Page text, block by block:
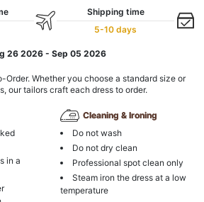
Shipping time
5-10 days
26 2026 - Sep 05 2026
Order. Whether you choose a standard size or
our tailors craft each dress to order.
in a
Cleaning & Ironing
Do not wash
Do not dry clean
Professional spot clean only
Steam iron the dress at a low
temperature